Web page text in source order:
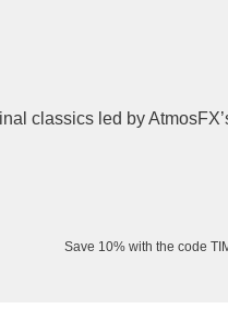
classics led by
Save 10% with the code